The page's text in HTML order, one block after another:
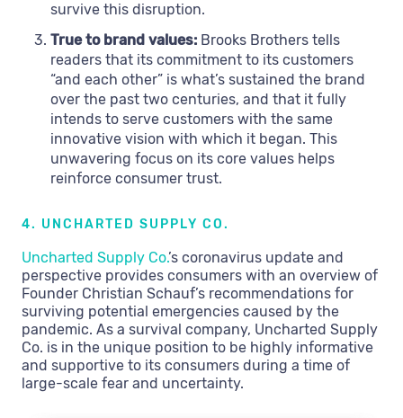
survive this disruption.
True to brand values: Brooks Brothers tells
readers that its commitment to its customers
“and each other” is what’s sustained the brand
over the past two centuries, and that it fully
intends to serve customers with the same
innovative vision with which it began. This
unwavering focus on its core values helps
reinforce consumer trust.
4. UNCHARTED SUPPLY CO.
Uncharted Supply Co.’s coronavirus update and
perspective provides consumers with an overview of
Founder Christian Schauf’s recommendations for
surviving potential emergencies caused by the
pandemic. As a survival company, Uncharted Supply
Co. is in the unique position to be highly informative
and supportive to its consumers during a time of
large-scale fear and uncertainty.